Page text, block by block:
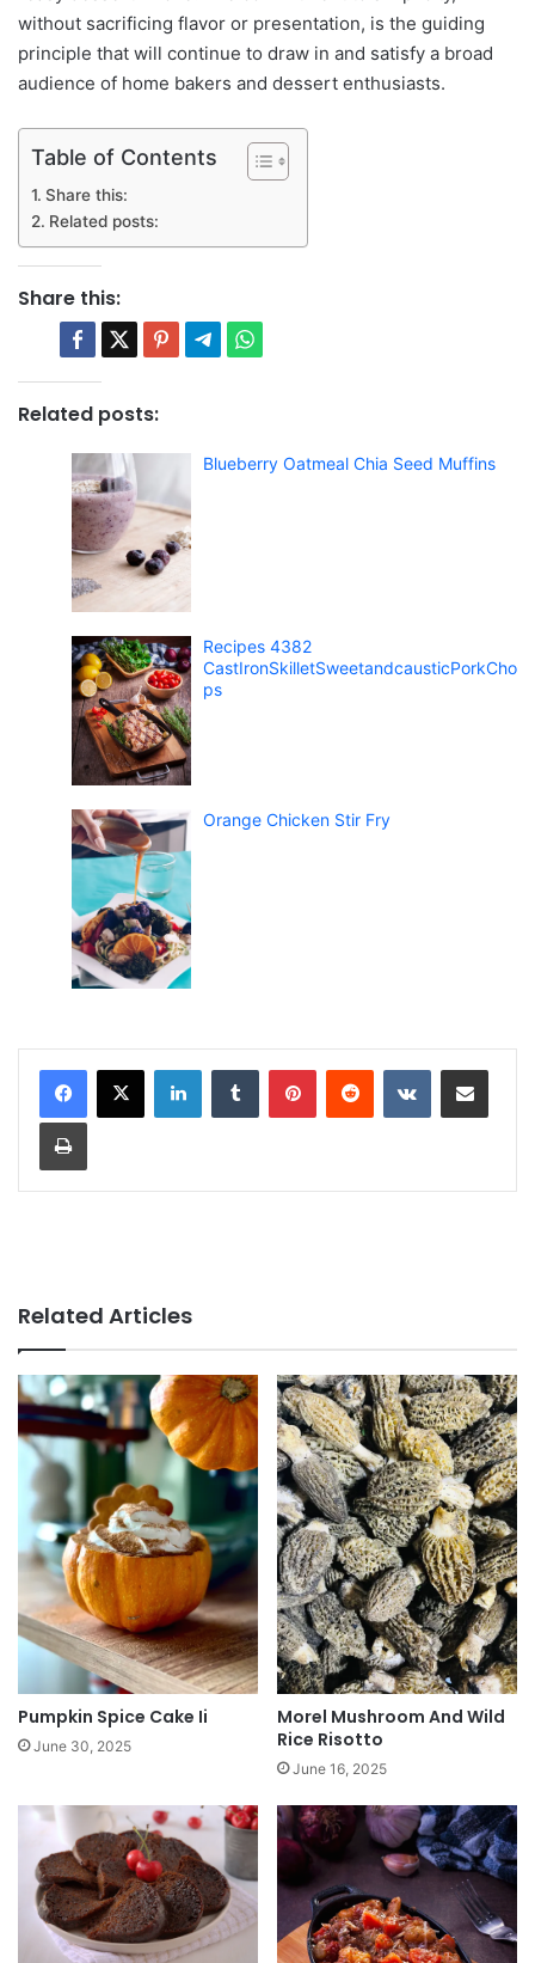
without sacrificing flavor or presentation, is the guiding
principle that will continue to draw in and satisfy a broad
audience of home bakers and dessert enthusiasts.
Table of Contents
Share this:
Related posts:
Share this:
Related posts:
Blueberry Oatmeal Chia Seed Muffins
Recipes 4382
CastIronSkilletSweetandcausticPorkCho
ps
Orange Chicken Stir Fry
Related Articles
Pumpkin Spice Cake Ii
June 30, 2025
Morel Mushroom And Wild
Rice Risotto
June 16, 2025